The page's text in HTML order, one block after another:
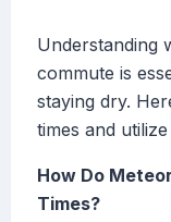
Understanding
commute is
staying dry.
times and
How Do
Times?